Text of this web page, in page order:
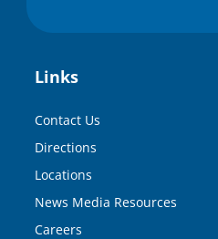
Links
Contact Us
Directions
Locations
News Media Resources
Careers